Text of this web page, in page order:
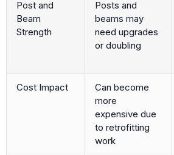
Post and
Beam
Strength
Posts and
beams may
need upgrades
or doubling
Cost Impact
Can become
more
expensive due
to retrofitting
work